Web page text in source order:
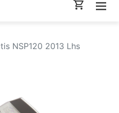
NSP120 2013 Lhs